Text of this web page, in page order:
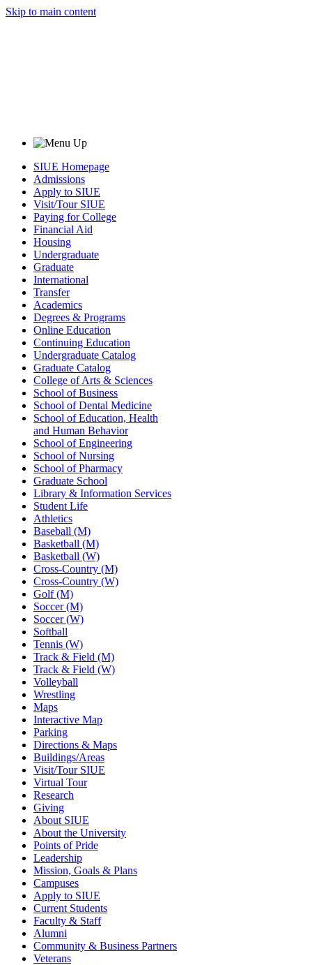
Skip to main content
SIUE Homepage
Admissions
Apply to SIUE
Visit/Tour SIUE
Paying for College
Financial Aid
Housing
Undergraduate
Graduate
International
Transfer
Academics
Degrees & Programs
Online Education
Continuing Education
Undergraduate Catalog
Graduate Catalog
College of Arts & Sciences
School of Business
School of Dental Medicine
School of Education, Health
and Human Behavior
School of Engineering
School of Nursing
School of Pharmacy
Graduate School
Library & Information Services
Student Life
Athletics
Baseball (M)
Basketball (M)
Basketball (W)
Cross-Country (M)
Cross-Country (W)
Golf (M)
Soccer (M)
Soccer (W)
Softball
Tennis (W)
Track & Field (M)
Track & Field (W)
Volleyball
Wrestling
Maps
Interactive Map
Parking
Directions & Maps
Buildings/Areas
Visit/Tour SIUE
Virtual Tour
Research
Giving
About SIUE
About the University
Points of Pride
Leadership
Mission, Goals & Plans
Campuses
Apply to SIUE
Current Students
Faculty & Staff
Alumni
Community & Business Partners
Veterans